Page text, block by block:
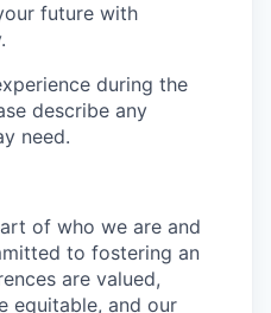
future with
during the
describe any
need.
of who we are and
to fostering an
are valued,
equitable, and our